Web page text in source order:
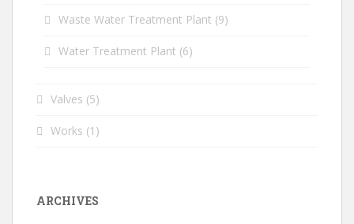
Waste Water Treatment Plant (9)
Water Treatment Plant (6)
Valves (5)
Works (1)
ARCHIVES